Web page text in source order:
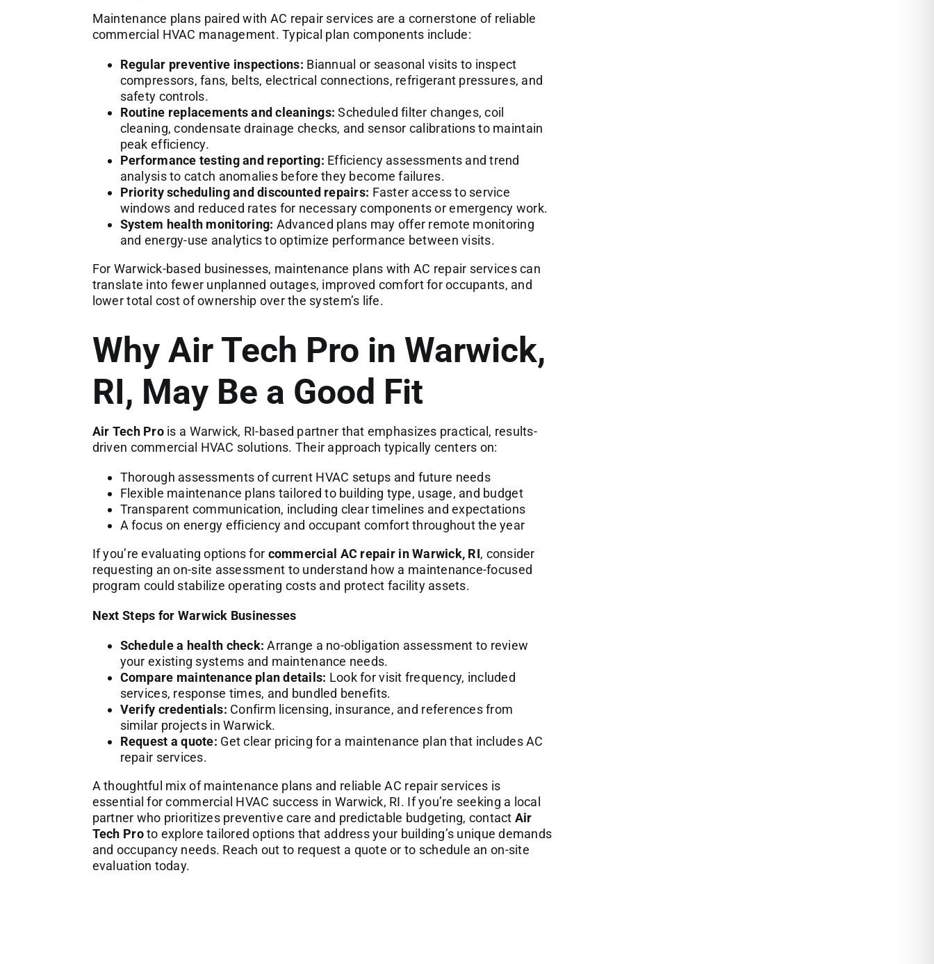
Maintenance plans paired with AC repair services are a cornerstone of reliable
commercial HVAC management. Typical plan components include:
Regular preventive inspections: Biannual or seasonal visits to inspect
compressors, fans, belts, electrical connections, refrigerant pressures, and
safety controls.
Routine replacements and cleanings: Scheduled filter changes, coil
cleaning, condensate drainage checks, and sensor calibrations to maintain
peak efficiency.
Performance testing and reporting: Efficiency assessments and trend
analysis to catch anomalies before they become failures.
Priority scheduling and discounted repairs: Faster access to service
windows and reduced rates for necessary components or emergency work.
System health monitoring: Advanced plans may offer remote monitoring
and energy-use analytics to optimize performance between visits.
For Warwick-based businesses, maintenance plans with AC repair services can
translate into fewer unplanned outages, improved comfort for occupants, and
lower total cost of ownership over the system’s life.
Why Air Tech Pro in Warwick,
RI, May Be a Good Fit
Air Tech Prois a Warwick, RI-based partner that emphasizes practical, results-
driven commercial HVAC solutions. Their approach typically centers on:
Thorough assessments of current HVAC setups and future needs
Flexible maintenance plans tailored to building type, usage, and budget
Transparent communication, including clear timelines and expectations
A focus on energy efficiency and occupant comfort throughout the year
If you’re evaluating options for commercial AC repair in Warwick, RI, consider
requesting an on-site assessment to understand how a maintenance-focused
program could stabilize operating costs and protect facility assets.
Next Steps for Warwick Businesses
Schedule a health check: Arrange a no-obligation assessment to review
your existing systems and maintenance needs.
Compare maintenance plan details: Look for visit frequency, included
services, response times, and bundled benefits.
Verify credentials: Confirm licensing, insurance, and references from
similar projects in Warwick.
Request a quote: Get clear pricing for a maintenance plan that includes AC
repair services.
A thoughtful mix of maintenance plans and reliable AC repair services is
essential for commercial HVAC success in Warwick, RI. If you’re seeking a local
partner who prioritizes preventive care and predictable budgeting, contact Air
Tech Proto explore tailored options that address your building’s unique demands
and occupancy needs. Reach out to request a quote or to schedule an on-site
evaluation today.